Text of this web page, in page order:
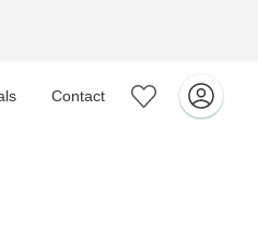
Contact